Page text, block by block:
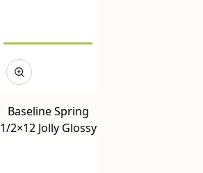
Baseline Spring
1/2×12 Jolly Glossy